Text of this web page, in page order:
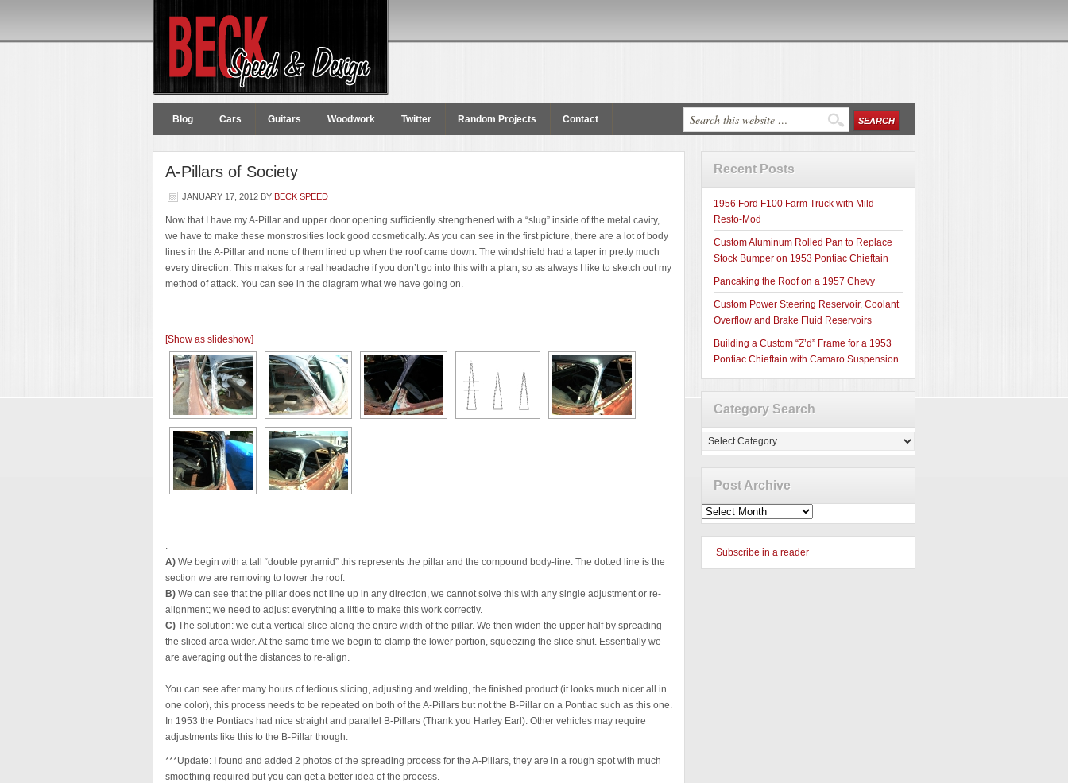
Blog Cars Guitars Woodwork Twitter Random Projects Contact
A-Pillars of Society
JANUARY 17, 2012 BY BECK SPEED
Now that I have my A-Pillar and upper door opening sufficiently strengthened with a “slug” inside of the metal cavity,
we have to make these monstrosities look good cosmetically. As you can see in the first picture, there are a lot of body
lines in the A-Pillar and none of them lined up when the roof came down. The windshield had a taper in pretty much
every direction. This makes for a real headache if you don’t go into this with a plan, so as always I like to sketch out my
method of attack. You can see in the diagram what we have going on.
[Show as slideshow]
.
A) We begin with a tall “double pyramid” this represents the pillar and the compound body-line. The dotted line is the
section we are removing to lower the roof.
B) We can see that the pillar does not line up in any direction, we cannot solve this with any single adjustment or re-
alignment; we need to adjust everything a little to make this work correctly.
C) The solution: we cut a vertical slice along the entire width of the pillar. We then widen the upper half by spreading
the sliced area wider. At the same time we begin to clamp the lower portion, squeezing the slice shut. Essentially we
are averaging out the distances to re-align.
You can see after many hours of tedious slicing, adjusting and welding, the finished product (it looks much nicer all in
one color), this process needs to be repeated on both of the A-Pillars but not the B-Pillar on a Pontiac such as this one.
In 1953 the Pontiacs had nice straight and parallel B-Pillars (Thank you Harley Earl). Other vehicles may require
adjustments like this to the B-Pillar though.
***Update: I found and added 2 photos of the spreading process for the A-Pillars, they are in a rough spot with much
smoothing required but you can get a better idea of the process.
Recent Posts
1956 Ford F100 Farm Truck with Mild
Resto-Mod
Custom Aluminum Rolled Pan to Replace
Stock Bumper on 1953 Pontiac Chieftain
Pancaking the Roof on a 1957 Chevy
Custom Power Steering Reservoir, Coolant
Overflow and Brake Fluid Reservoirs
Building a Custom “Z’d” Frame for a 1953
Pontiac Chieftain with Camaro Suspension
Category Search
Category
Search
Post Archive
Post
Subscribe in a reader